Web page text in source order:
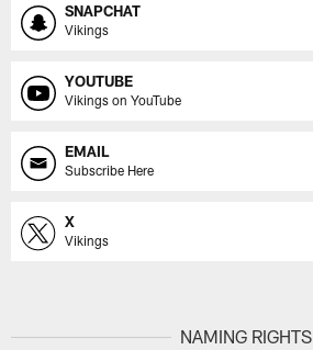
SNAPCHAT
Vikings
YOUTUBE
Vikings on YouTube
EMAIL
Subscribe Here
X
Vikings
NAMING RIGHTS